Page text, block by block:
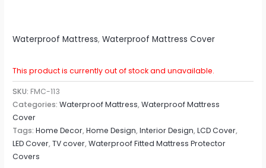
Waterproof Mattress,Waterproof Mattress Cover
This product is currently out of stock and unavailable.
SKU: FMC-113
Categories:Waterproof Mattress,Waterproof Mattress
Cover
Tags:Home Decor,Home Design,Interior Design,LCD Cover,
LED Cover,TV cover,Waterproof Fitted Mattress Protector
Covers